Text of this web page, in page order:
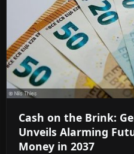
Cash on the Brink:
Unveils Alarming
Money in 2037